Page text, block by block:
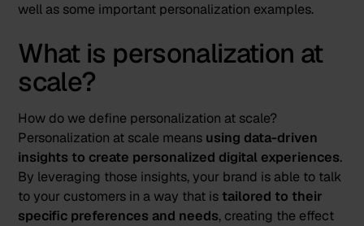
well as some important personalization examples.
What is personalization at
scale?
How do we define personalization at scale?
Personalization at scale means using data-driven
insights to create personalized digital experiences.
By leveraging those insights, your brand is able to talk
to your customers in a way that is tailored to their
specific preferences and needs, creating the effect